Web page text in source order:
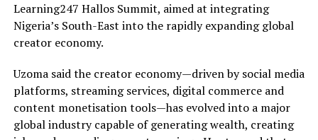
Learning247 Hallos Summit, aimed at integrating
Nigeria’s South-East into the rapidly expanding global
creator economy.
Uzoma said the creator economy—driven by social media
platforms, streaming services, digital commerce and
content monetisation tools—has evolved into a major
global industry capable of generating wealth, creating